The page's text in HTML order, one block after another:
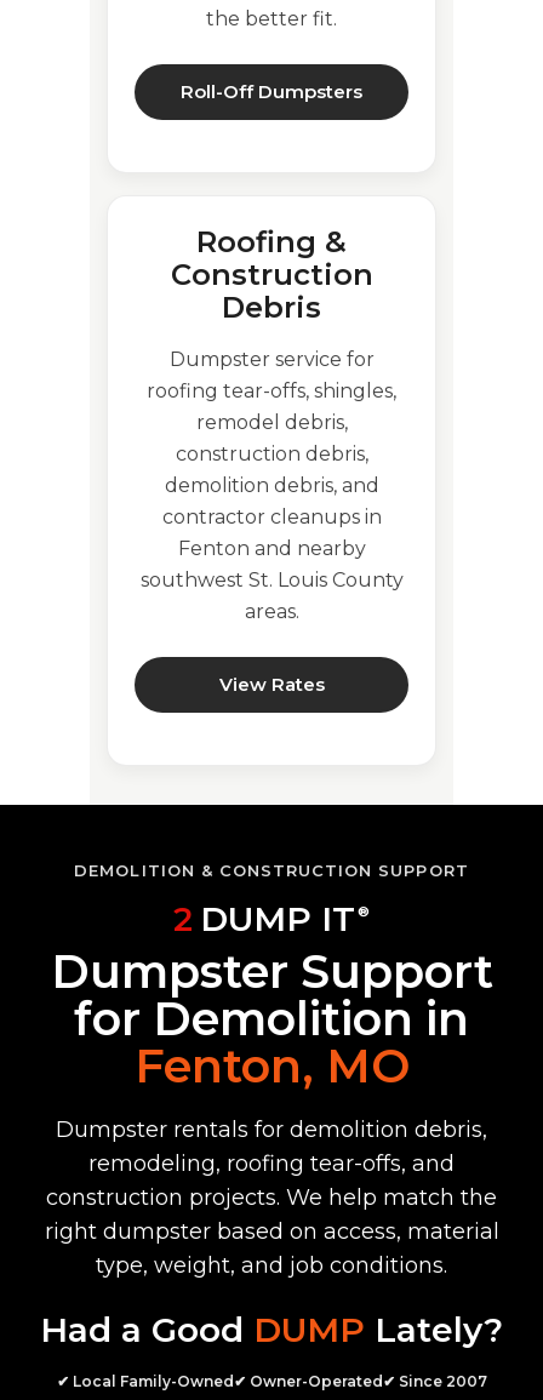
the better fit.
Roll-Off Dumpsters
Roofing &
Construction
Debris
Dumpster service for
roofing tear-offs, shingles,
remodel debris,
construction debris,
demolition debris, and
contractor cleanups in
Fenton and nearby
southwest St. Louis County
areas.
View Rates
DEMOLITION & CONSTRUCTION SUPPORT
2 DUMP IT ®
Dumpster Support
for Demolition in
Fenton, MO
Dumpster rentals for demolition debris,
remodeling, roofing tear-offs, and
construction projects. We help match the
right dumpster based on access, material
type, weight, and job conditions.
Had a Good DUMP Lately?
✔ Local Family-Owned ✔ Owner-Operated ✔ Since 2007